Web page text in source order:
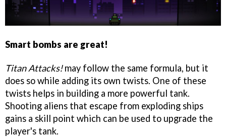
Smart bombs are great!
Titan Attacks!may follow the same formula, but it
does so while adding its own twists. One of these
twists helps in building a more powerful tank.
Shooting aliens that escape from exploding ships
gains a skill point which can be used to upgrade the
player's tank.